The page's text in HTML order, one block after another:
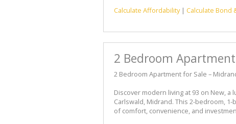
Calculate Affordability| Calculate Bond
2 Bedroom
2 Bedroom Apartment for Sale –
Discover modern living at 93 on New,
Carlswald, Midrand. This 2-bedroom,
of comfort, convenience, and